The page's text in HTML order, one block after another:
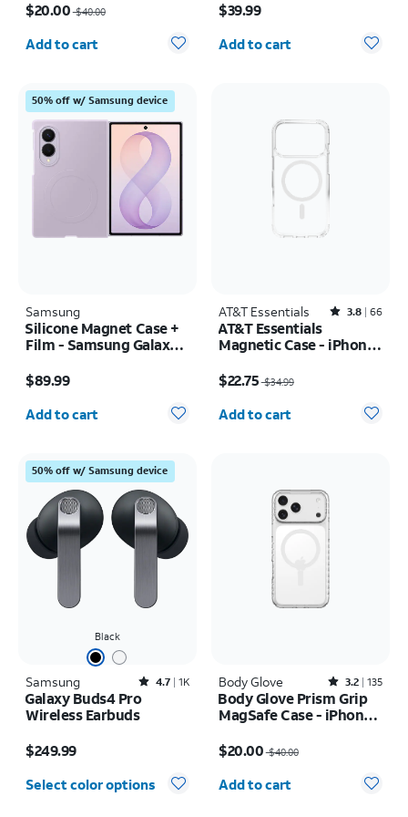
$20.00$40.00
Quantity selected: 0
Add to cart
$39.99
Quantity selected: 0
Add to cart
50% off w/ Samsung device
Samsung
Silicone Magnet Case +
Film - Samsung Galaxy Z
$89.99
Quantity selected: 0
Add to cart
AT&T Essentials Rated3.8out of 5 stars with66reviews
3.8 66
AT&T Essentials
Magnetic Case - iPhone
$22.75$34.99
Quantity selected: 0
Add to cart
50% off w/ Samsung device
Black
Samsung Rated4.7out of 5 stars with1828reviews
4.7 1K
Galaxy Buds4 Pro
Wireless Earbuds
$249.99
Select color options
Body Glove Rated3.2out of 5 stars with135reviews
3.2 135
Body Glove Prism Grip
MagSafe Case - iPhone
$20.00$40.00
Quantity selected: 0
Add to cart